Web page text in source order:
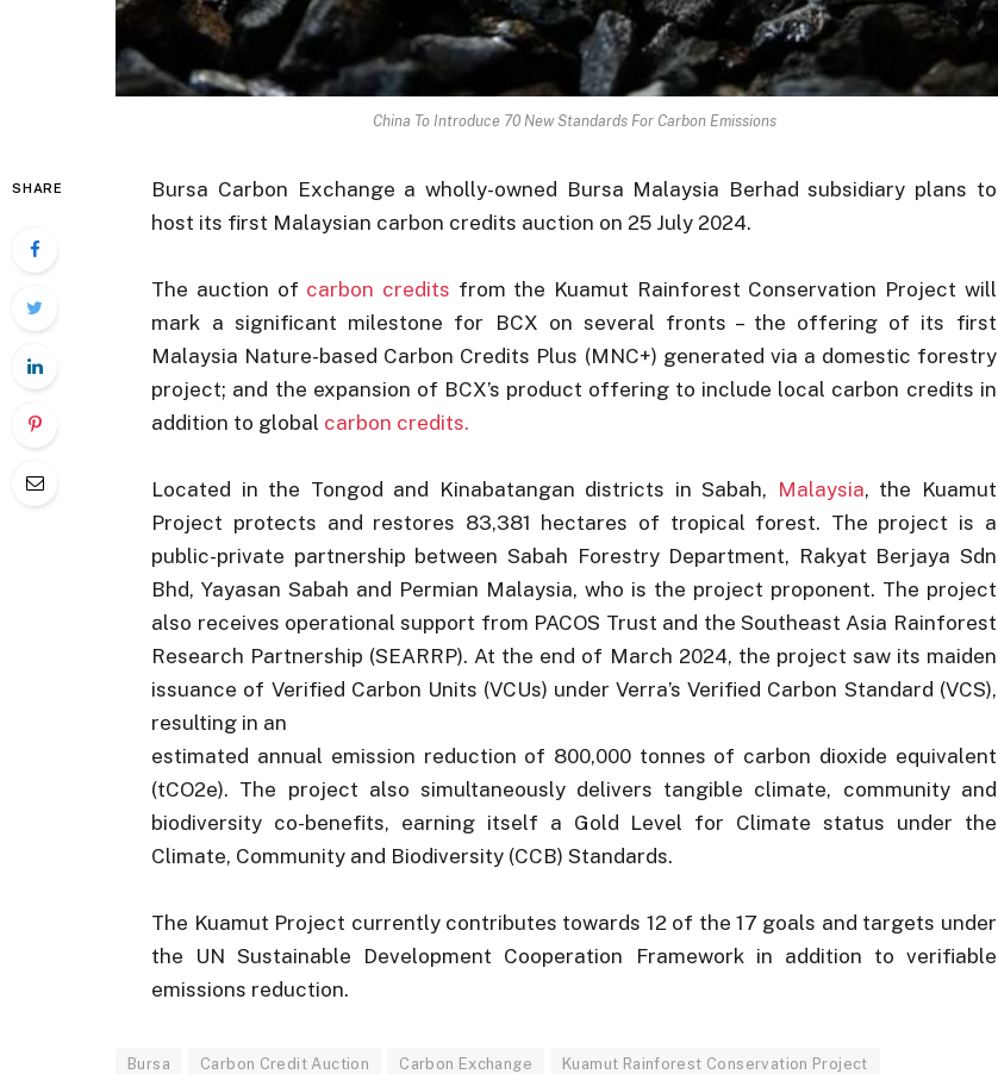
China To Introduce 70 New Standards For Carbon Emissions
SHARE
Bursa Carbon Exchange a wholly-owned Bursa Malaysia Berhad subsidiary plans to
host its first Malaysian carbon credits auction on 25 July 2024.
The auction of carbon credits from the Kuamut Rainforest Conservation Project will
mark a significant milestone for BCX on several fronts – the offering of its first
Malaysia Nature-based Carbon Credits Plus (MNC+) generated via a domestic forestry
project; and the expansion of BCX’s product offering to include local carbon credits in
addition to global carbon credits.
Located in the Tongod and Kinabatangan districts in Sabah, Malaysia, the Kuamut
Project protects and restores 83,381 hectares of tropical forest. The project is a
public-private partnership between Sabah Forestry Department, Rakyat Berjaya Sdn
Bhd, Yayasan Sabah and Permian Malaysia, who is the project proponent. The project
also receives operational support from PACOS Trust and the Southeast Asia Rainforest
Research Partnership (SEARRP). At the end of March 2024, the project saw its maiden
issuance of Verified Carbon Units (VCUs) under Verra’s Verified Carbon Standard (VCS),
resulting in an
estimated annual emission reduction of 800,000 tonnes of carbon dioxide equivalent
(tCO2e). The project also simultaneously delivers tangible climate, community and
biodiversity co-benefits, earning itself a Gold Level for Climate status under the
Climate, Community and Biodiversity (CCB) Standards.
The Kuamut Project currently contributes towards 12 of the 17 goals and targets under
the UN Sustainable Development Cooperation Framework in addition to verifiable
emissions reduction.
Bursa Carbon Credit Auction Carbon Exchange Kuamut Rainforest Conservation Project